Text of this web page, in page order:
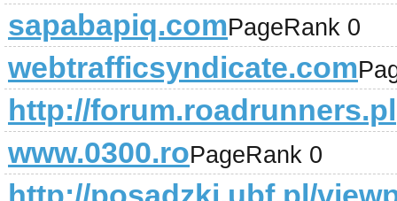
sapabapiq.comPageRank 0
webtrafficsyndicate.com
http://forum.roadrunners.pl
www.0300.roPageRank 0